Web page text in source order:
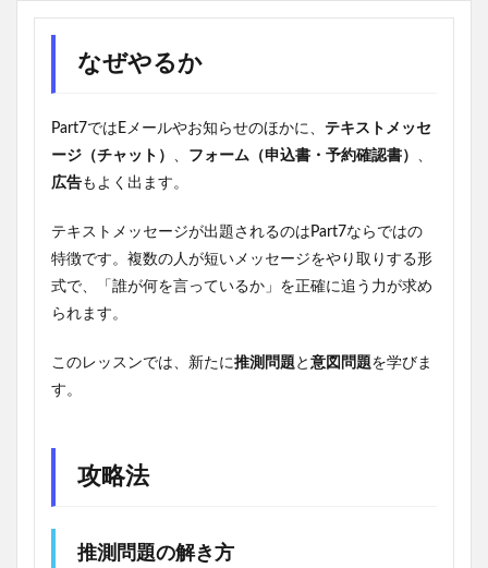
なぜやるか
Part7ではEメールやお知らせのほかに、 テキストメッセ
ージ（チャット） 、 フォーム（申込書・予約確認書） 、
広告もよく出ます。
テキストメッセージが出題されるのはPart7ならではの
特徴です。複数の人が短いメッセージをやり取りする形
式で、「誰が何を言っているか」を正確に追う力が求め
られます。
このレッスンでは、新たに推測問題 と 意図問題を学びま
す。
攻略法
推測問題の解き方